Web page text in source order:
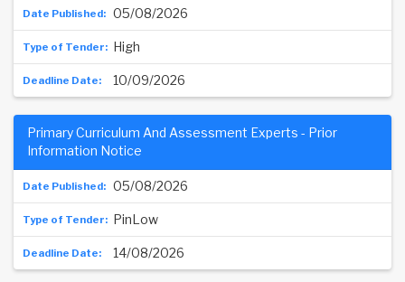
05/08/2026
High
10/09/2026
05/08/2026
Primary Curriculum And Assessment Experts - Prior
Information Notice
PinLow
14/08/2026